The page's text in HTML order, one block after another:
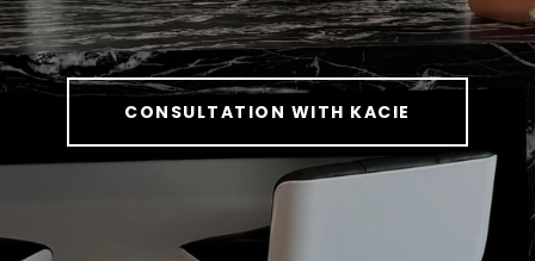
CONSULTATION WITH KACIE